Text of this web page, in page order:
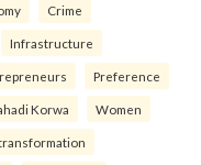
Crime
Infrastructure
Preference
Korwa Women